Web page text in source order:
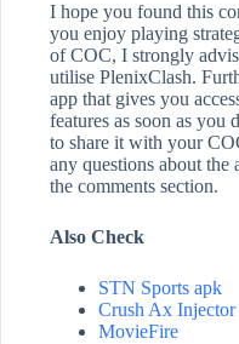
I hope you found this
you enjoy playing
of COC, I strongly
utilise PlenixClash.
app that gives you
features as soon as you
to share it with your
any questions about the
the comments section.
Also Check
STN Sports apk
Crush Ax Injector
MovieFire